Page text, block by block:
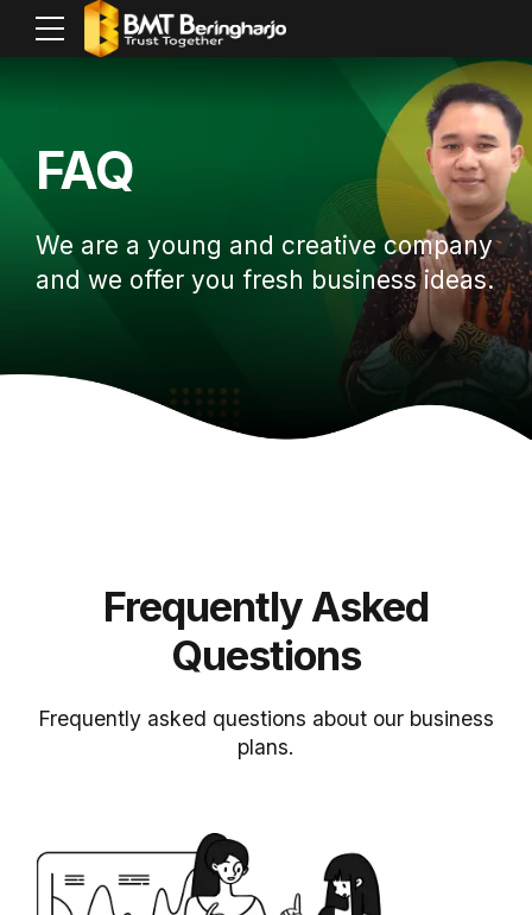
FAQ
We are a young and creative company
and we offer you fresh business ideas.
Frequently Asked
Questions
Frequently asked questions about our business
plans.